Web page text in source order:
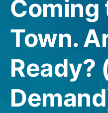
Coming
Town.
Ready?